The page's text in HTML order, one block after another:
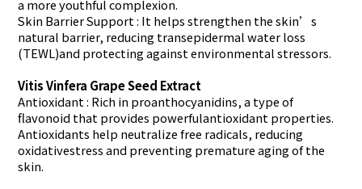
a more youthful complexion.
Skin Barrier Support : It helps strengthen the skin’s
natural barrier, reducing transepidermal water loss
(TEWL)and protecting against environmental stressors.
Vitis Vinfera Grape Seed Extract
Antioxidant: Rich in proanthocyanidins, a type of
flavonoid that provides powerfulantioxidant properties.
Antioxidants help neutralize free radicals, reducing
oxidativestress and preventing premature aging of the
skin.